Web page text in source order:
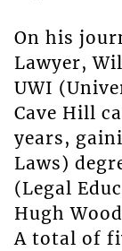
On his
Lawyer,
UWI
Cave Hill
years,
Laws)
(Legal
Hugh
A total of